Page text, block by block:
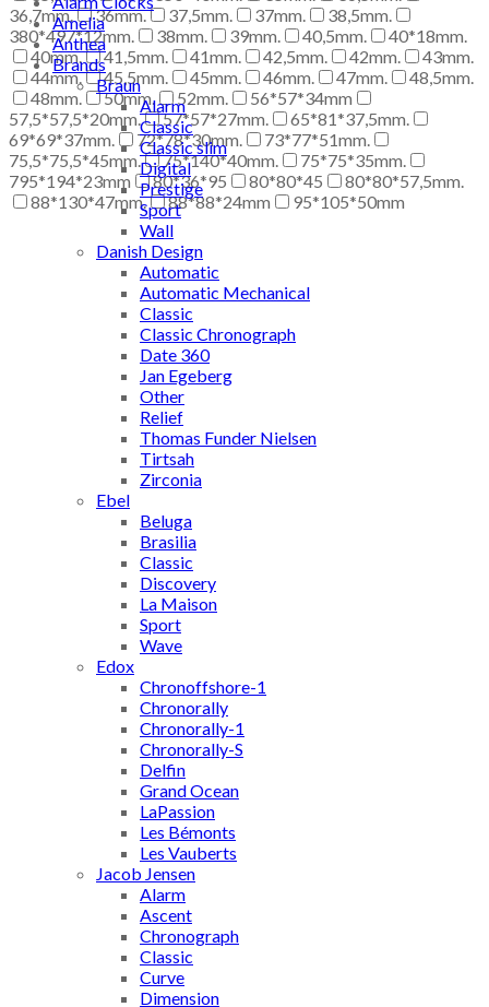
36,7mm.
36mm. 37,5mm. 37mm.
38,5mm.
380*497*12mm.
38mm. 39mm. 40,5mm.
40*18mm.
40mm.
41,5mm. 41mm. 42,5mm. 42mm.
43mm.
44mm.
45,5mm. 45mm. 46mm. 47mm.
48,5mm.
48mm.
50mm. 52mm.
56*57*34mm
57,5*57,5*20mm.
57*57*27mm.
65*81*37,5mm.
69*69*37mm.
72*78*30mm.
73*77*51mm.
75,5*75,5*45mm.
75*140*40mm.
75*75*35mm.
795*194*23mm
80*36*95 80*80*45
80*80*57,5mm.
88*130*47mm.
88*88*24mm 95*105*50mm
Amelia
Anthea
Brands
Braun
Alarm
Classic
Classic slim
Digital
Prestige
Sport
Wall
Danish Design
Automatic
Automatic Mechanical
Classic
Classic Chronograph
Date 360
Jan Egeberg
Other
Relief
Thomas Funder Nielsen
Tirtsah
Zirconia
Ebel
Beluga
Brasilia
Classic
Discovery
La Maison
Sport
Wave
Edox
Chronoffshore-1
Chronorally
Chronorally-1
Chronorally-S
Delfin
Grand Ocean
LaPassion
Les Bémonts
Les Vauberts
Jacob Jensen
Alarm
Ascent
Chronograph
Classic
Curve
Dimension